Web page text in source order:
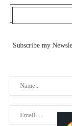
Subscribe my